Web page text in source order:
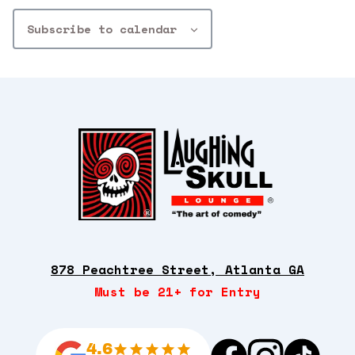
Subscribe to calendar
878 Peachtree Street, Atlanta GA
Must be 21+ for Entry
4.6